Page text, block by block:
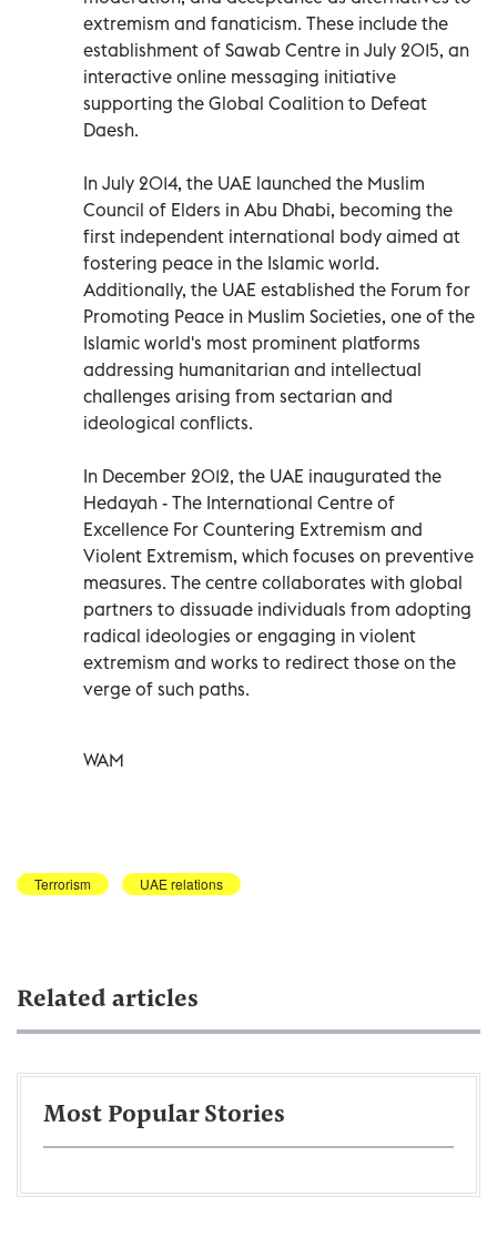
extremism and fanaticism. These include the
establishment of Sawab Centre in July 2015, an
interactive online messaging initiative
supporting the Global Coalition to Defeat
Daesh.
In July 2014, the UAE launched the Muslim
Council of Elders in Abu Dhabi, becoming the
first independent international body aimed at
fostering peace in the Islamic world.
Additionally, the UAE established the Forum for
Promoting Peace in Muslim Societies, one of the
Islamic world's most prominent platforms
addressing humanitarian and intellectual
challenges arising from sectarian and
ideological conflicts.
In December 2012, the UAE inaugurated the
Hedayah - The International Centre of
Excellence For Countering Extremism and
Violent Extremism, which focuses on preventive
measures. The centre collaborates with global
partners to dissuade individuals from adopting
radical ideologies or engaging in violent
extremism and works to redirect those on the
verge of such paths.
WAM
Terrorism UAE relations
Related articles
Most Popular Stories